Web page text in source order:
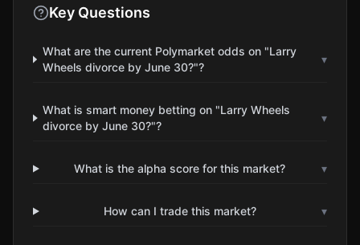
Key Questions
What are the current Polymarket odds on "Larry
Wheels divorce by June 30?"?
▾
What is smart money betting on "Larry Wheels
divorce by June 30?"?
▾
What is the alpha score for this market? ▾
How can I trade this market? ▾